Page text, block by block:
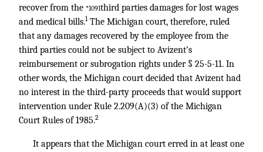
recover from the *1091third parties damages for lost wages
and medical bills.1The Michigan court, therefore, ruled
that any damages recovered by the employee from the
third parties could not be subject to Avizent’s
reimbursement or subrogation rights under § 25-5-11. In
other words, the Michigan court decided that Avizent had
no interest in the third-party proceeds that would support
intervention under Rule 2.209(A)(3) of the Michigan
Court Rules of 1985.2
It appears that the Michigan court erred in at least one